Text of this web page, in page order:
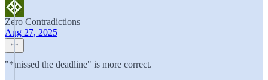
Zero Contradictions
Aug 27, 2025
"*missed the deadline" is more correct.